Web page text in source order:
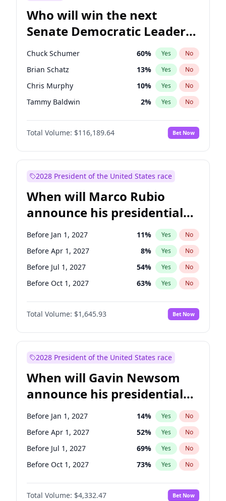
Who will win the next
Senate Democratic Leader
election?
Chuck Schumer 60% Yes No
Brian Schatz 13% Yes No
Chris Murphy 10% Yes No
Tammy Baldwin 2% Yes No
Raphael Warnock 1%
Jon Ossoff No
Chris Van Hollen 10% Yes No
Cory Booker 5% Yes
Jacky Rosen 3% Yes
Mark Warner 3% Yes No
Patty Murray 8% Yes No
Ruben Gallego 1% Yes No
Total Volume: $116,189.64 Bet Now
2028 President of the United States race
When will Marco Rubio
announce his presidential
candidacy?
Before Jan 1, 2027 11% Yes No
Before Apr 1, 2027 8% Yes No
Before Jul 1, 2027 54% Yes No
Before Oct 1, 2027 63% Yes No
Total Volume: $1,645.93 Bet Now
2028 President of the United States race
When will Gavin Newsom
announce his presidential
candidacy?
Before Jan 1, 2027 14% Yes No
Before Apr 1, 2027 52% Yes No
Before Jul 1, 2027 69% Yes No
Before Oct 1, 2027 73% Yes No
Total Volume: $4,332.47 Bet Now